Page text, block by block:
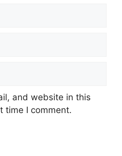
and website in this
time I comment.